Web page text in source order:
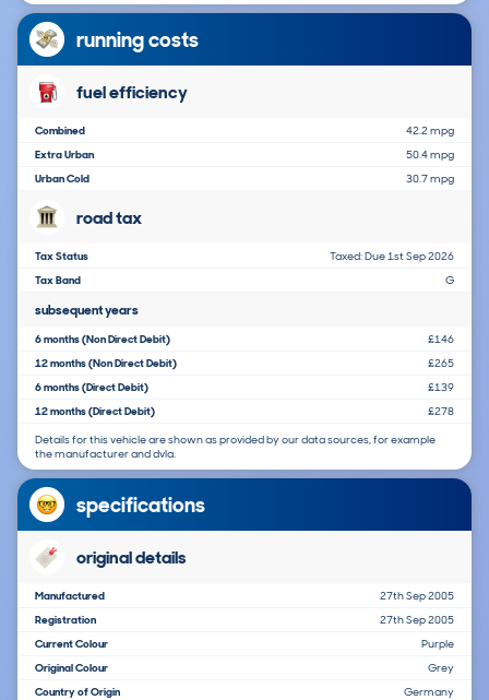
running costs
fuel efficiency
Combined
42.2 mpg
Extra Urban
50.4 mpg
Urban Cold
30.7 mpg
road tax
Tax Status
Taxed: Due 1st Sep 2026
Tax Band
G
subsequent years
6 months (Non Direct Debit)
£146
12 months (Non Direct Debit)
£265
6 months (Direct Debit)
£139
12 months (Direct Debit)
£278
Details for this vehicle are shown as provided by our data sources, for example
the manufacturer and dvla.
specifications
original details
Manufactured
27th Sep 2005
Registration
27th Sep 2005
Current Colour
Purple
Original Colour
Grey
Country of Origin
Germany